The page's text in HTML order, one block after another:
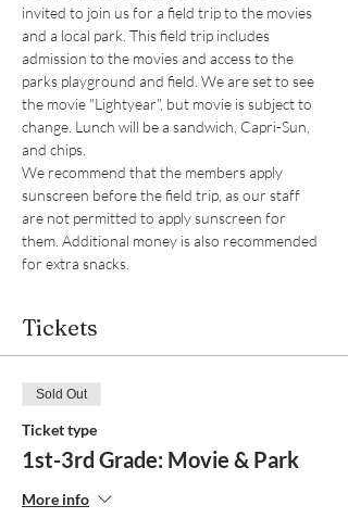
invited to join us for a field trip to the movies
and a local park. This field trip includes
admission to the movies and access to the
parks playground and field. We are set to see
the movie "Lightyear", but movie is subject to
change. Lunch will be a sandwich, Capri-Sun,
and chips.
We recommend that the members apply
sunscreen before the field trip, as our staff
are not permitted to apply sunscreen for
them. Additional money is also recommended
for extra snacks.
Tickets
Sold Out
Ticket type
1st-3rd Grade: Movie & Park
More info